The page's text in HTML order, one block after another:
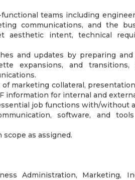
teams including
communications, and the
aesthetic intent, technical
and updates by preparing
expansions, and transitions,
marketing collateral,
information for internal and
job functions with/without
software, and
as assigned.
Administration, Marketing,